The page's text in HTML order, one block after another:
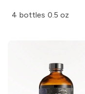
4 bottles 0.5 oz